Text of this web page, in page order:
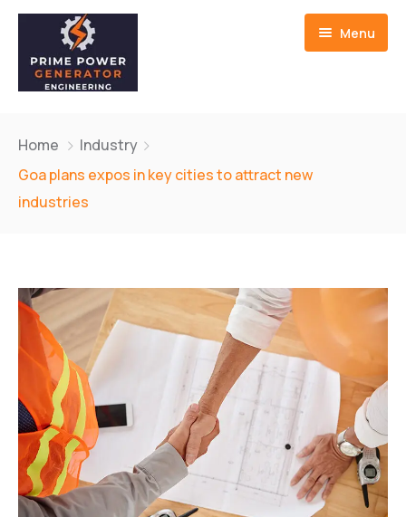
Menu
About us
Generators
Contact Us
Home
Industry
Goa plans expos in key cities to attract new
industries